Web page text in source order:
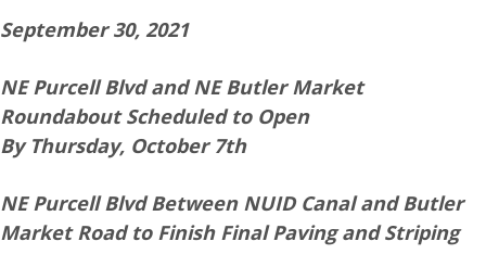
September 30, 2021
NE Purcell Blvd and NE Butler Market
Roundabout Scheduled to Open
By Thursday, October 7th
NE Purcell Blvd Between NUID Canal and Butler
Market Road to Finish Final Paving and Striping